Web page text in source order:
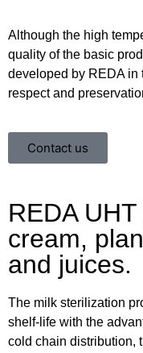
Although the high
quality of the basic
developed by REDA in
respect and
Contact us
REDA
cream,
and juices.
The milk sterilization
shelf-life with the
cold chain distribution,